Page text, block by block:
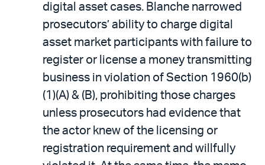
digital asset cases. Blanche narrowed
prosecutors’ ability to charge digital
asset market participants with failure to
register or license a money transmitting
business in violation of Section 1960(b)
(1)(A) & (B), prohibiting those charges
unless prosecutors had evidence that
the actor knew of the licensing or
registration requirement and willfully